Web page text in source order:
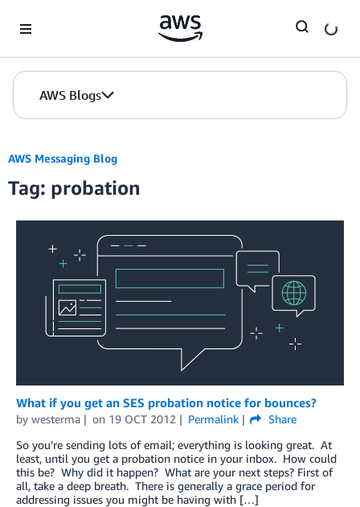
AWS Blogs
AWS Messaging Blog
Tag: probation
What if you get an SES probation notice for bounces?
by westerma on 19 OCT 2012 Permalink
Share
So you’re sending lots of email; everything is looking great. At
least, until you get a probation notice in your inbox. How could
this be? Why did it happen? What are your next steps? First of
all, take a deep breath. There is generally a grace period for
addressing issues you might be having with […]